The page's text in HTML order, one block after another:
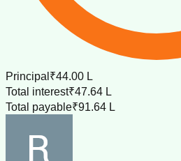
Principal ₹44.00 L
Total interest₹47.64 L
Total payable₹91.64 L